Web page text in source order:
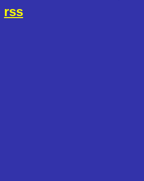
rss